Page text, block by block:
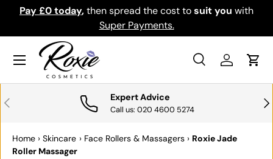
SKIP TO CONTENT
Pay £0 today,then spread the cost tosuit you with
Super Payments.
Search
SearchLog inCart
Menu
PREVIOUS Expert Advice
Call us: 020 4600 5274
Home › Skincare › Face Rollers & Massagers › Roxie Jade
Roller Massager